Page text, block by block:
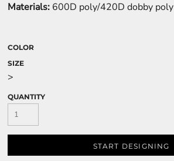
Materials: 600D poly/420D dobby poly
COLOR
SIZE
>
QUANTITY
START DESIGNING